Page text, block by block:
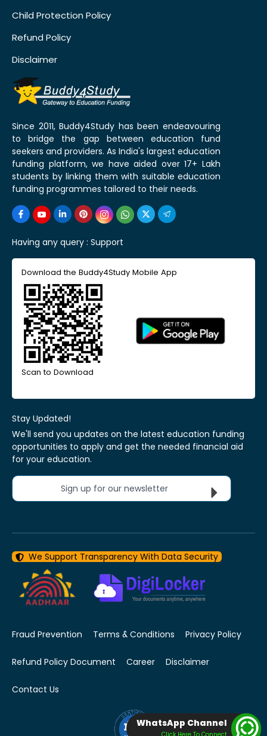
Child Protection Policy
Refund Policy
Disclaimer
Since 2011, Buddy4Study has been endeavouring
to bridge the gap between education fund
seekers and providers. As India's largest education
funding platform, we have aided over 17+ Lakh
students by linking them with suitable education
funding programmes tailored to their needs.
Having any query : Support
Download the Buddy4Study Mobile App
Scan to Download
Stay Updated!
We'll send you updates on the latest education funding
opportunities to apply and get the needed financial aid
for your education.
Sign up for our newsletter
We Support Transparency With Data Security
Fraud Prevention Terms & Conditions Privacy Policy
Refund Policy Document Career Disclaimer
Contact Us
WhatsApp Channel